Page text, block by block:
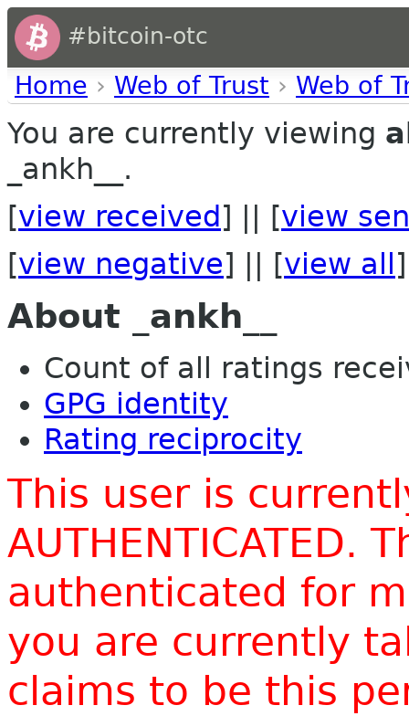
#bitcoin-otc
Home › Web of Trust › Web of
You are currently viewing
_ankh__.
[view received ] || [view
[view negative] || [view all ]
About _ankh__
Count of all ratings
GPG identity
Rating reciprocity
This user is
AUTHENTICATED.
authenticated for
you are currently
claims to be this